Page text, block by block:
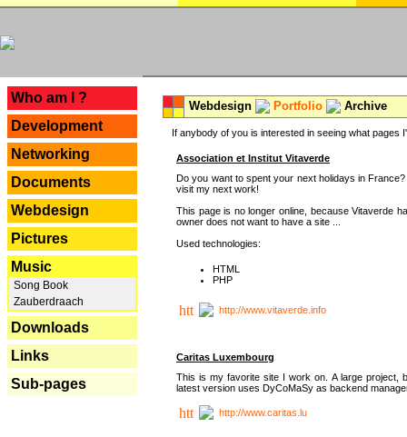
Who am I ?
Development
Networking
Documents
Webdesign
Pictures
Music
Song Book
Zauberdraach
Downloads
Links
Sub-pages
Webdesign Portfolio Archive
If anybody of you is interested in seeing what pages
Association et Institut Vitaverde
Do you want to spent your next holidays in
visit my next work!
This page is no longer online, because Vitaverde
owner does not want to have a site ...
Used technologies:
HTML
PHP
http://www.vitaverde.info
Caritas Luxembourg
This is my favorite site I work on. A large project,
latest version uses DyCoMaSy as backend
http://www.caritas.lu